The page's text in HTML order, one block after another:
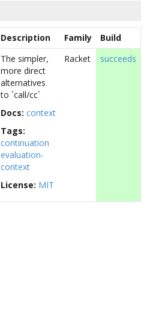
Description Family Build
The simpler,
more direct
alternatives
to `call/cc`
Docs: context
Tags:
continuation
evaluation-
context
License: MIT
Racket succeeds